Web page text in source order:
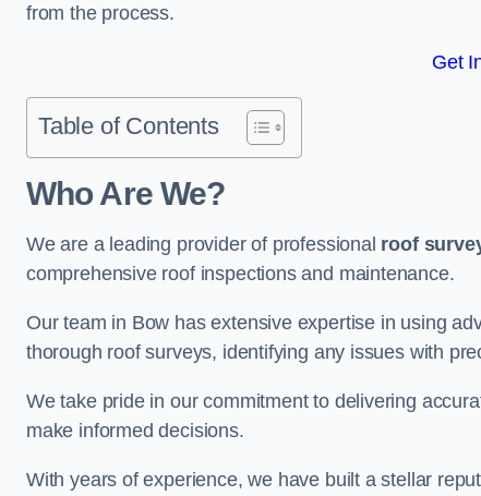
from the process.
Get
Table of Contents
Who Are We?
We are a leading provider of professional roof
comprehensive roof inspections and maintenance.
Our team in Bow has extensive expertise in using
thorough roof surveys, identifying any issues with
We take pride in our commitment to delivering
make informed decisions.
With years of experience, we have built a stellar